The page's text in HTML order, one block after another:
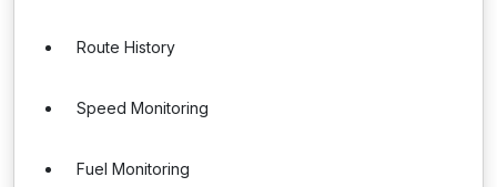
Route History
Speed Monitoring
Fuel Monitoring